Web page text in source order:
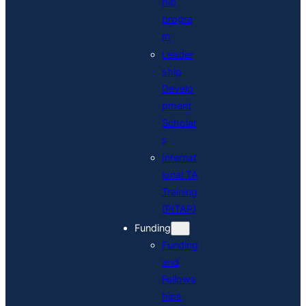
progra
m
Leader
ship
Develo
pment
Scholar
s
Internat
ional TA
Training
(PITAP)
Funding
Funding
and
Fellows
hips